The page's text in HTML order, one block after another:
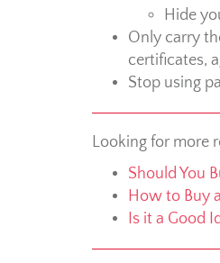
Hide
Only carry
certificates,
Stop using
Looking for more
Should You
How to Buy
Is it a Good